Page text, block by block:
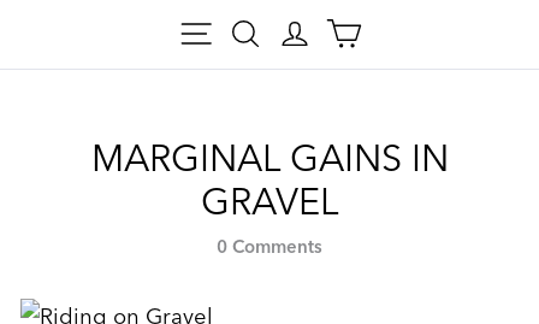
SITE NAVIGATION
SEARCH ARTICLES
LOG IN
CART
MARGINAL GAINS IN
GRAVEL
0 Comments